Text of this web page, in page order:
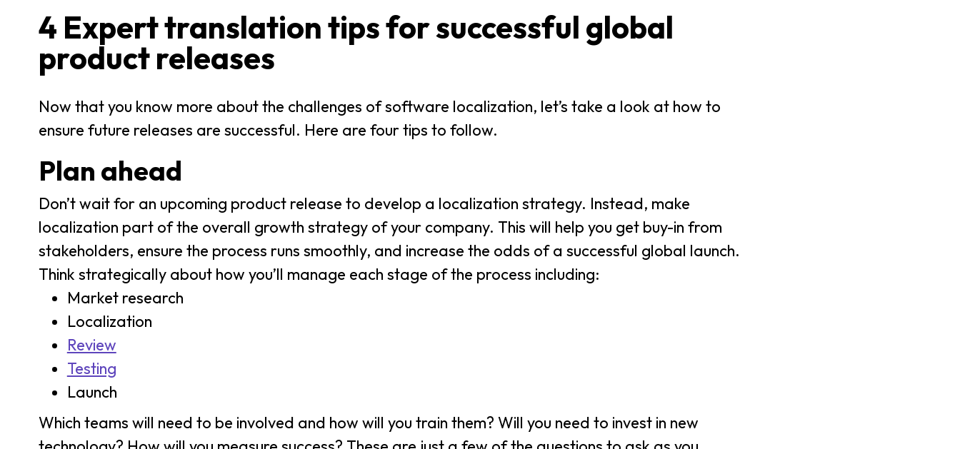
4 Expert translation tips for successful global
product releases
Now that you know more about the challenges of software localization, let’s take a look at how to
ensure future releases are successful. Here are four tips to follow.
Plan ahead
Don’t wait for an upcoming product release to develop a localization strategy. Instead, make
localization part of the overall growth strategy of your company. This will help you get buy-in from
stakeholders, ensure the process runs smoothly, and increase the odds of a successful global launch.
Think strategically about how you’ll manage each stage of the process including:
Market research
Localization
Review
Testing
Launch
Which teams will need to be involved and how will you train them? Will you need to invest in new